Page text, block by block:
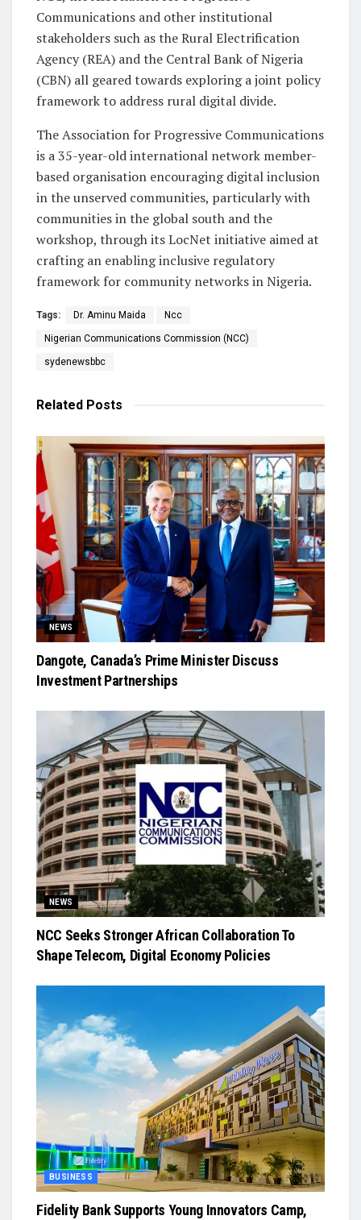
Communications and other institutional
stakeholders such as the Rural Electrification
Agency (REA) and the Central Bank of Nigeria
(CBN) all geared towards exploring a joint policy
framework to address rural digital divide.
The Association for Progressive Communications
is a 35-year-old international network member-
based organisation encouraging digital inclusion
in the unserved communities, particularly with
communities in the global south and the
workshop, through its LocNet initiative aimed at
crafting an enabling inclusive regulatory
framework for community networks in Nigeria.
Tags: Dr. Aminu Maida Ncc
Nigerian Communications Commission (NCC)
sydenewsbbc
Related Posts
NEWS
Dangote, Canada’s Prime Minister Discuss
Investment Partnerships
NEWS
NCC Seeks Stronger African Collaboration To
Shape Telecom, Digital Economy Policies
BUSINESS
Fidelity Bank Supports Young Innovators Camp,